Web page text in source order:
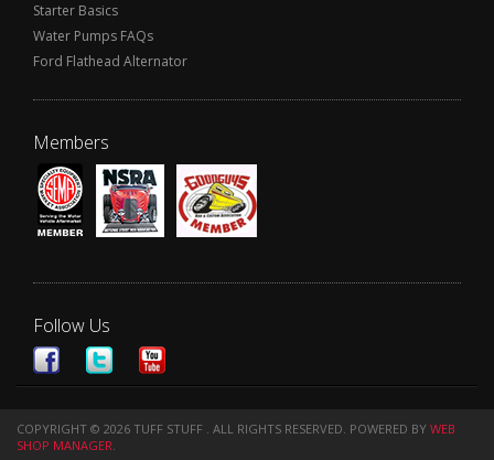
Starter Basics
Water Pumps FAQs
Ford Flathead Alternator
Members
Follow Us
COPYRIGHT © 2026 TUFF STUFF . ALL RIGHTS RESERVED. POWERED BY WEB
SHOP MANAGER.